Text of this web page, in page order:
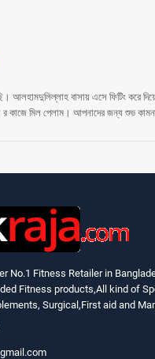
আলহামদুলিল্লাহ বাসায় এসে ফিটিং করে
র কাজে মিল পেলাম। আপনাদের জন্য শুভ
No.1 Fitness Retailer in
Fitness products,All kind of
Surgical,First aid and